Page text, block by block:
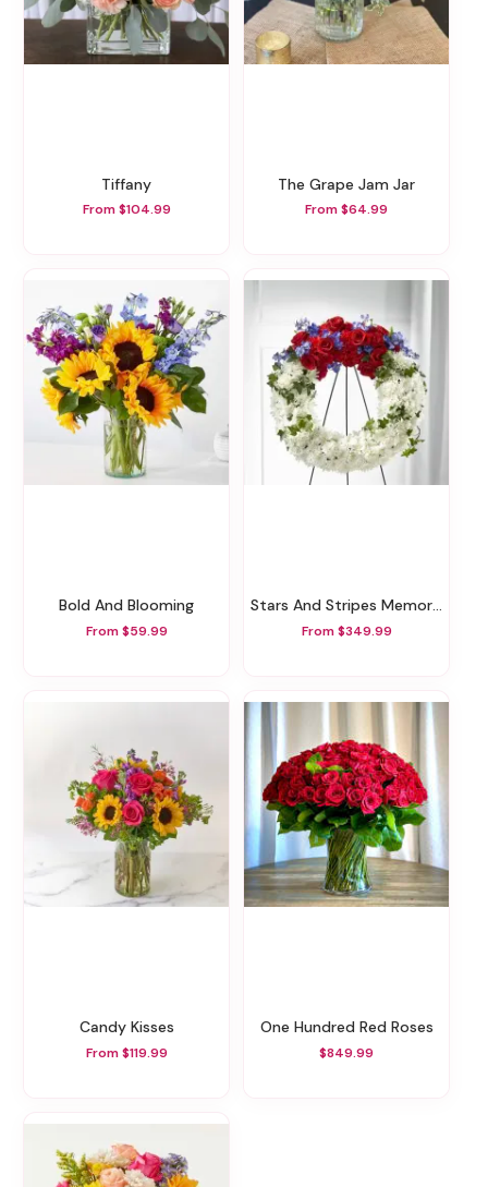
Tiffany
From $104.99
The Grape Jam Jar
From $64.99
Bold And Blooming
From $59.99
Stars And Stripes Memorial Wreath
From $349.99
Candy Kisses
From $119.99
One Hundred Red Roses
$849.99